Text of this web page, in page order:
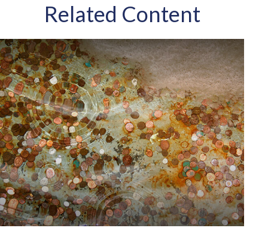
Related Content